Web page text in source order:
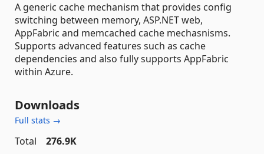
A generic cache mechanism that provides config
switching between memory, ASP.NET web,
AppFabric and memcached cache mechasnisms.
Supports advanced features such as cache
dependencies and also fully supports AppFabric
within Azure.
Downloads
Full stats →
Total
276.9K